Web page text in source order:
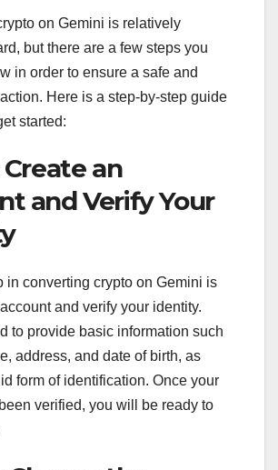
on Gemini is relatively
but there are a few steps you
in order to ensure a safe and
Here is a step-by-step guide
started:
Create an
and Verify Your
in converting crypto on Gemini is
and verify your identity.
to provide basic information such
address, and date of birth, as
form of identification. Once your
verified, you will be ready to